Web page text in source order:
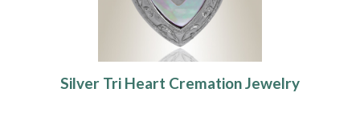
Silver Tri Heart Cremation Jewelry